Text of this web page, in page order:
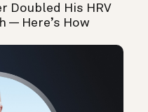
Doubled His HRV
— Here’s How